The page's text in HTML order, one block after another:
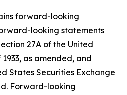
forward-looking
looking statements
27A of the United
as amended, and
States Securities Exchange
Forward-looking